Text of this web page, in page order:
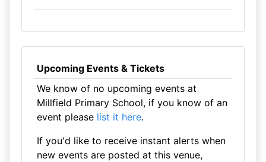
Upcoming Events & Tickets
We know of no upcoming events at
Millfield Primary School, if you know of an
event please list it here.
If you'd like to receive instant alerts when
new events are posted at this venue,